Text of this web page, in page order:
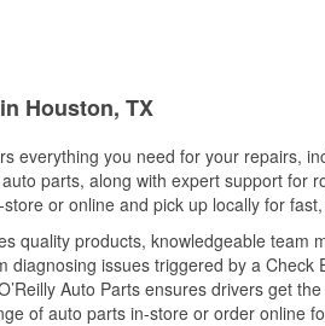
Houston, TX
everything you need for your repairs,
parts, along with expert support for
or online and pick up locally for
quality products, knowledgeable team
issues triggered by a Check
Auto Parts ensures drivers get
of auto parts in-store or order online